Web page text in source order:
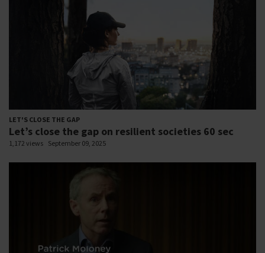
LET'S CLOSE THE GAP
Let’s close the gap on resilient societies 60 sec
1,172 views September 09, 2025